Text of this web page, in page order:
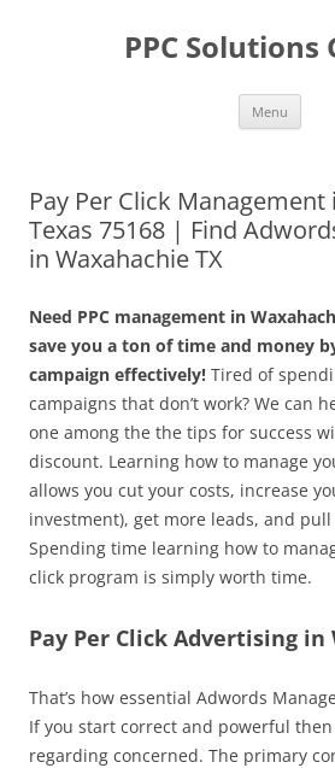
PPC Solutions
Menu
Pay Per Click
Texas 75168 | Find
in Waxahachie TX
Need PPC management in
save you a ton of time and money
campaign effectively! Tired of
campaigns that don’t work? We can
one among the the tips for success
discount. Learning how to manage
allows you cut your costs, increase
investment), get more leads, and
Spending time learning how to
click program is simply worth time.
Pay Per Click Advertising in
That’s how essential Adwords
If you start correct and powerful then
regarding concerned. The primary